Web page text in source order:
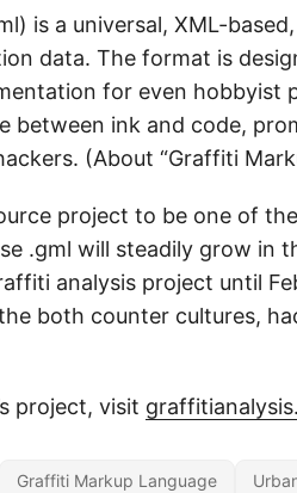
is a universal, XML-
data. The format is
for even hobbyist
between ink and code,
(About “Graffiti
project to be one of
.gml will steadily grow in
analysis project until
both counter cultures,
project, visit
Graffiti Markup Language